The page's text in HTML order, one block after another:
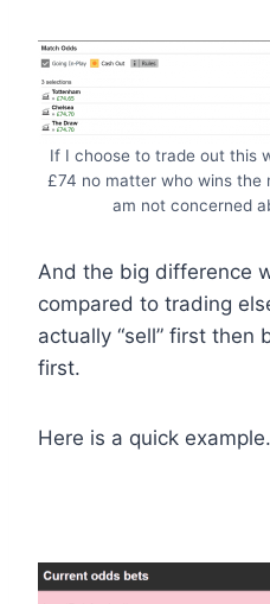
If I choose to trade out this
£74 no matter who wins the
am not concerned
And the big difference
compared to trading
actually “sell” first then
first.
Here is a quick